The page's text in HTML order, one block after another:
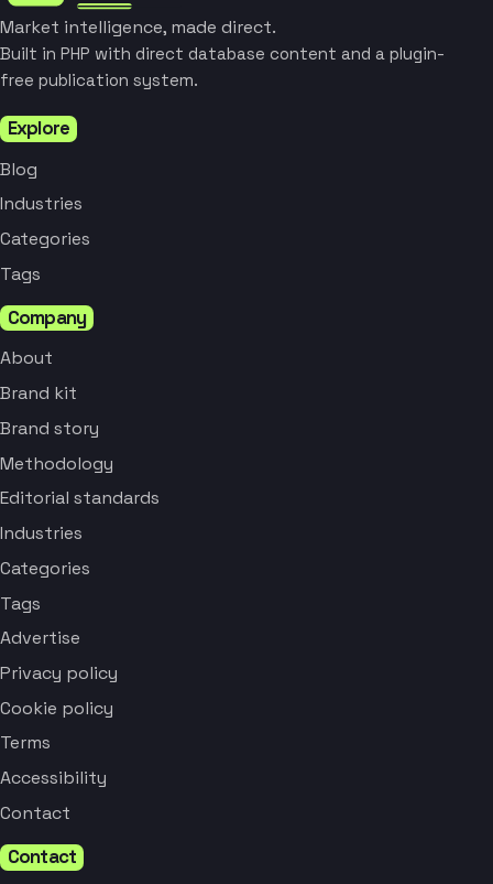
Market intelligence, made direct.
Built in PHP with direct database content and a plugin-
free publication system.
Explore
Blog
Industries
Categories
Tags
Company
About
Brand kit
Brand story
Methodology
Editorial standards
Industries
Categories
Tags
Advertise
Privacy policy
Cookie policy
Terms
Accessibility
Contact
Contact